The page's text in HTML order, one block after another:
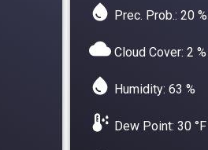
water_drop Prec. Prob.: 20 %
cloudCloud Cover: 2 %
water_drop Humidity: 63 %
dew_point Dew Point: 30 °F